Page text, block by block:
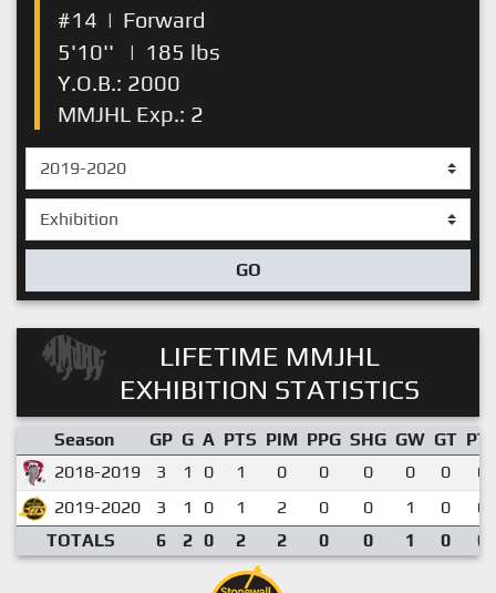
#14 | Forward
5'10''
| 185 lbs
Y.O.B.: 2000
MMJHL Exp.: 2
GO
LIFETIME MMJHL
EXHIBITION STATISTICS
Season GP G A PTS PIM PPG SHG GW GT
2018-2019
3 1 0 1 0 0 0 0 0
2019-2020
3 1 0 1 2 0 0 1 0
TOTALS
6 2 0 2 2 0 0 1 0